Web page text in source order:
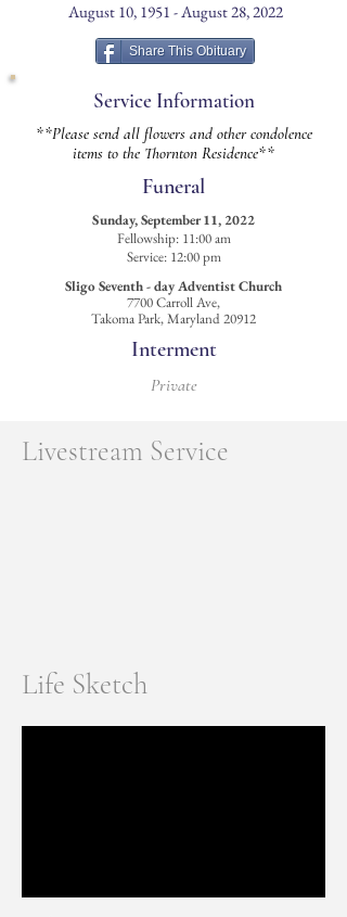
August 10, 1951 - August 28, 2022
Share This Obituary
Service Information
**Please send all flowers and other condolence
items to the Thornton Residence**
Funeral
Sunday, September 11, 2022
Fellowship: 11:00 am
Service: 12:00 pm
Sligo Seventh - day Adventist Church
7700 Carroll Ave,
Takoma Park, Maryland 20912
Interment
Private
Livestream Service
Life Sketch